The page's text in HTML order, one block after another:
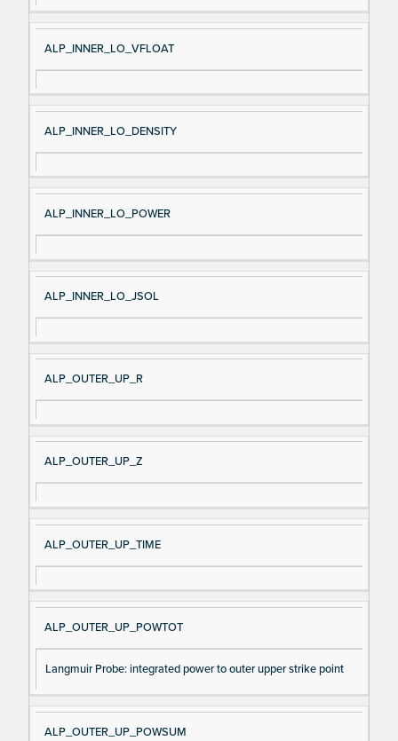
ALP_INNER_LO_VFLOAT
ALP_INNER_LO_DENSITY
ALP_INNER_LO_POWER
ALP_INNER_LO_JSOL
ALP_OUTER_UP_R
ALP_OUTER_UP_Z
ALP_OUTER_UP_TIME
ALP_OUTER_UP_POWTOT
Langmuir Probe: integrated power to outer upper strike point
ALP_OUTER_UP_POWSUM